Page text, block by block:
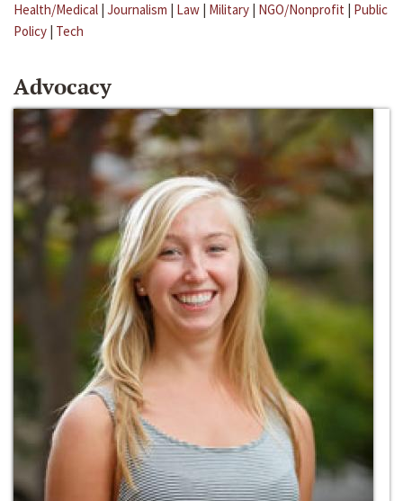
Health/Medical | Journalism | Law | Military | NGO/Nonprofit | Public
Policy | Tech
Advocacy